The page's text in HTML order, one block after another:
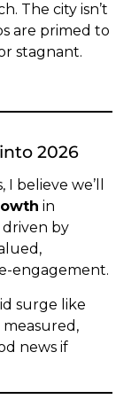
The city isn’t
are primed to
stagnant.
2026
believe we’ll
in
by
engagement.
surge like
news if